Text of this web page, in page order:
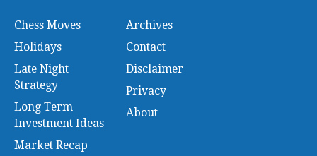
Chess Moves
Holidays
Late Night
Strategy
Long Term
Investment Ideas
Market Recap
Archives
Contact
Disclaimer
Privacy
About